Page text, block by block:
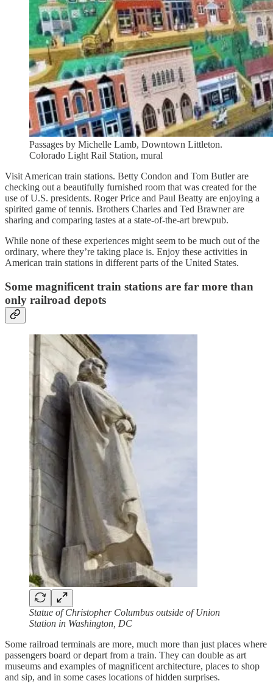
Passages by Michelle Lamb, Downtown Littleton.
Colorado Light Rail Station, mural
Visit American train stations. Betty Condon and Tom Butler are
checking out a beautifully furnished room that was created for the
use of U.S. presidents. Roger Price and Paul Beatty are enjoying a
spirited game of tennis. Brothers Charles and Ted Brawner are
sharing and comparing tastes at a state-of-the-art brewpub.
While none of these experiences might seem to be much out of the
ordinary, where they’re taking place is. Enjoy these activities in
American train stations in different parts of the United States.
Some magnificent train stations are far more than
only railroad depots
Statue of Christopher Columbus outside of Union
Station in Washington, DC
Some railroad terminals are more, much more than just places where
passengers board or depart from a train. They can double as art
museums and examples of magnificent architecture, places to shop
and sip, and in some cases locations of hidden surprises.